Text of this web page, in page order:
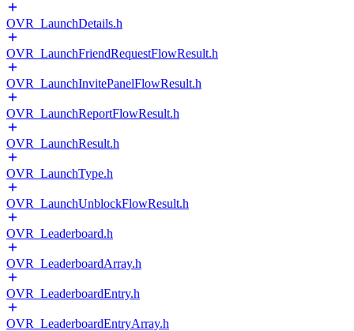
OVR_LaunchDetails.h
OVR_LaunchFriendRequestFlowResult.h
OVR_LaunchInvitePanelFlowResult.h
OVR_LaunchReportFlowResult.h
OVR_LaunchResult.h
OVR_LaunchType.h
OVR_LaunchUnblockFlowResult.h
OVR_Leaderboard.h
OVR_LeaderboardArray.h
OVR_LeaderboardEntry.h
OVR_LeaderboardEntryArray.h